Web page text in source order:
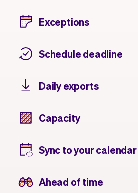
Exceptions
Schedule deadline
Daily exports
Capacity
Sync to your calendar
Ahead of time